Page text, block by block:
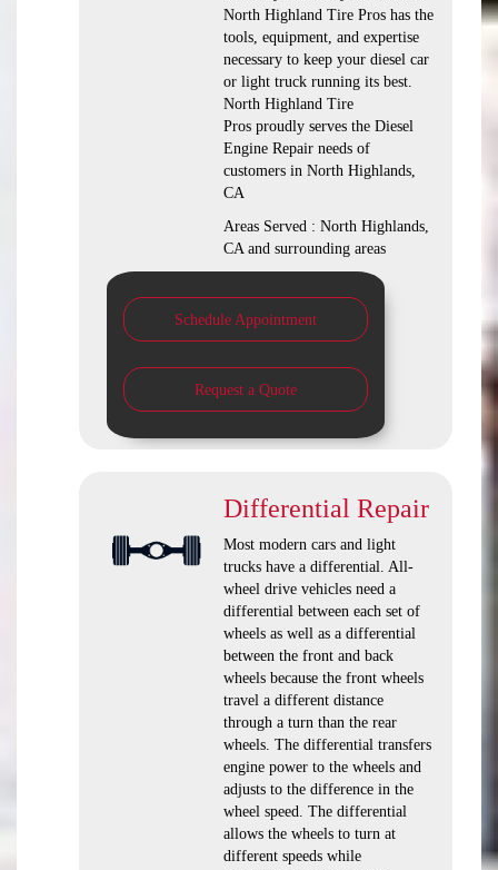
North Highland Tire Pros has the
tools, equipment, and expertise
necessary to keep your diesel car
or light truck running its best.
North Highland Tire
Pros proudly serves the Diesel
Engine Repair needs of
customers in North Highlands,
CA
Areas Served : North Highlands,
CA and surrounding areas
Schedule Appointment
Request a Quote
Differential Repair
Most modern cars and light
trucks have a differential. All-
wheel drive vehicles need a
differential between each set of
wheels as well as a differential
between the front and back
wheels because the front wheels
travel a different distance
through a turn than the rear
wheels. The differential transfers
engine power to the wheels and
adjusts to the difference in the
wheel speed. The differential
allows the wheels to turn at
different speeds while